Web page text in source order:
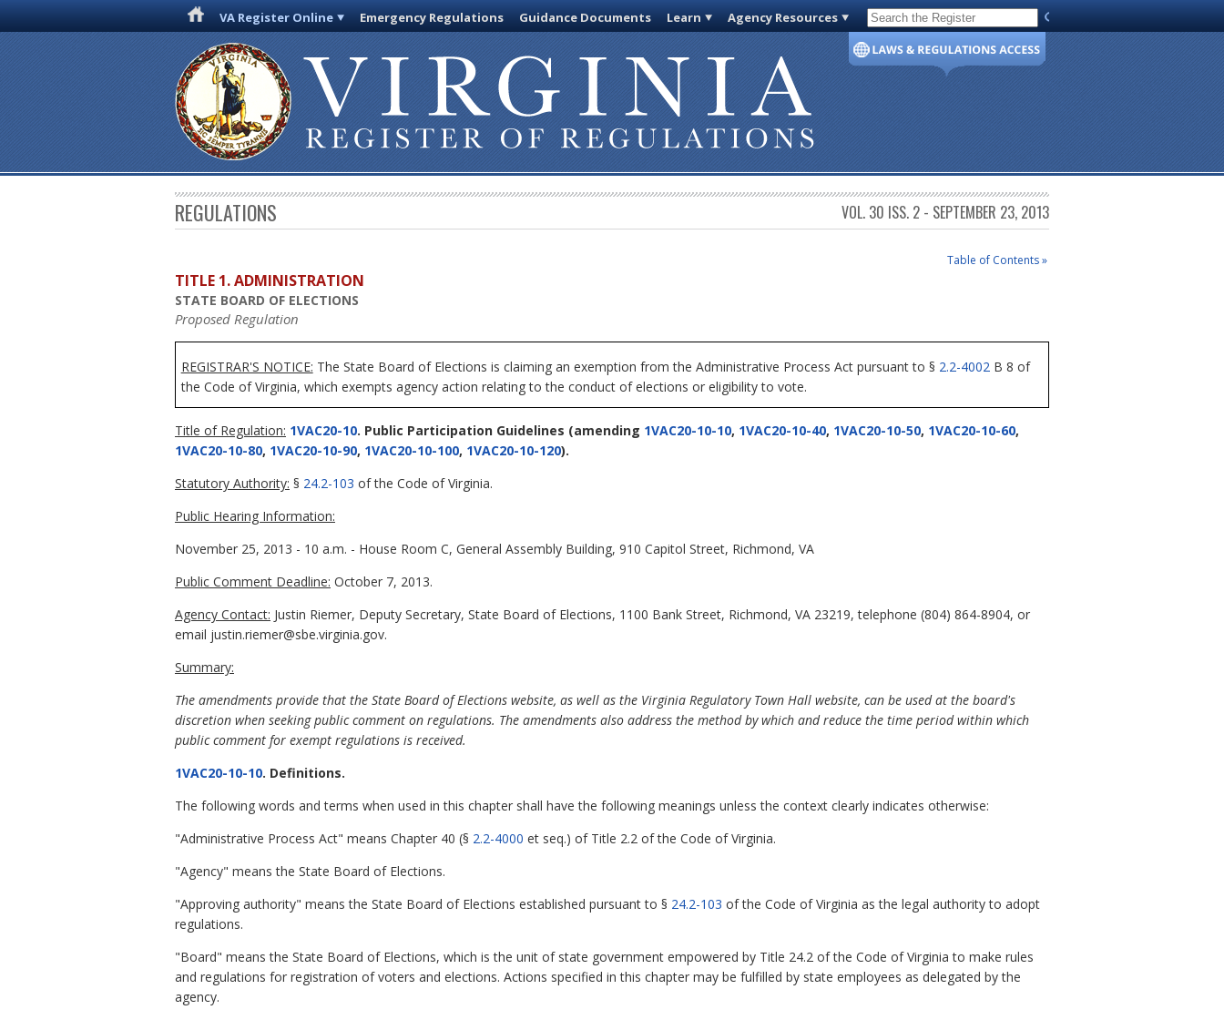
VA Register Online Emergency Regulations Guidance Documents Learn Agency Resources Code of Virginia
REGULATIONS VOL. 30 ISS. 2 - SEPTEMBER 23, 2013
Table of Contents »
TITLE 1. ADMINISTRATION
STATE BOARD OF ELECTIONS
Proposed Regulation
REGISTRAR'S NOTICE: The State Board of Elections is claiming an exemption from the Administrative Process Act pursuant to § 2.2-4002 B 8 of
the Code of Virginia, which exempts agency action relating to the conduct of elections or eligibility to vote.
Title of Regulation: 1VAC20-10. Public Participation Guidelines (amending 1VAC20-10-10, 1VAC20-10-40, 1VAC20-10-50, 1VAC20-10-60,
1VAC20-10-80, 1VAC20-10-90, 1VAC20-10-100, 1VAC20-10-120).
Statutory Authority: § 24.2-103 of the Code of Virginia.
Public Hearing Information:
November 25, 2013 - 10 a.m. - House Room C, General Assembly Building, 910 Capitol Street, Richmond, VA
Public Comment Deadline: October 7, 2013.
Agency Contact: Justin Riemer, Deputy Secretary, State Board of Elections, 1100 Bank Street, Richmond, VA 23219, telephone (804) 864-8904, or
email justin.riemer@sbe.virginia.gov.
Summary:
The amendments provide that the State Board of Elections website, as well as the Virginia Regulatory Town Hall website, can be used at the board's
discretion when seeking public comment on regulations. The amendments also address the method by which and reduce the time period within which
public comment for exempt regulations is received.
1VAC20-10-10. Definitions.
The following words and terms when used in this chapter shall have the following meanings unless the context clearly indicates otherwise:
"Administrative Process Act" means Chapter 40 (§ 2.2-4000 et seq.) of Title 2.2 of the Code of Virginia.
"Agency" means the State Board of Elections.
"Approving authority" means the State Board of Elections established pursuant to § 24.2-103 of the Code of Virginia as the legal authority to adopt
regulations.
"Board" means the State Board of Elections, which is the unit of state government empowered by Title 24.2 of the Code of Virginia to make rules
and regulations for registration of voters and elections. Actions specified in this chapter may be fulfilled by state employees as delegated by the
agency.